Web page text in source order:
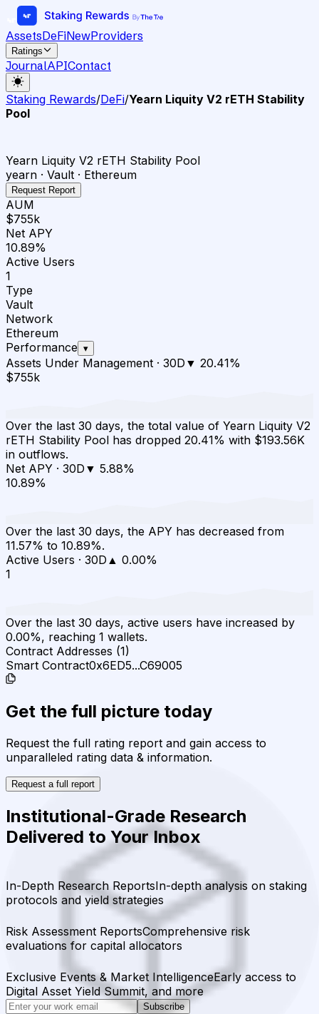
AssetsDeFiNewProviders
Ratings
JournalAPIContact
Staking Rewards/DeFi/Yearn Liquity V2 rETH Stability
Pool
Yearn Liquity V2 rETH Stability Pool
yearn · Vault · Ethereum
Request Report
AUM
$755k
Net APY
10.89%
Active Users
1
Type
Vault
Network
Ethereum
Performance ▾
Assets Under Management · 30D ▼ 20.41%
$755k
Over the last 30 days, the total value of Yearn Liquity V2
rETH Stability Pool has dropped 20.41% with $193.56K
in outflows.
Net APY · 30D ▼ 5.88%
10.89%
Over the last 30 days, the APY has decreased from
11.57% to 10.89%.
Active Users · 30D ▲ 0.00%
1
Over the last 30 days, active users have increased by
0.00%, reaching 1 wallets.
Contract Addresses (1)
Smart Contract0x6ED5...C69005
Get the full picture today
Request the full rating report and gain access to
unparalleled rating data & information.
Request a full report
Institutional-Grade Research
Delivered to Your Inbox
In-Depth Research ReportsIn-depth analysis on staking
protocols and yield strategies
Risk Assessment ReportsComprehensive risk
evaluations for capital allocators
Exclusive Events & Market IntelligenceEarly access to
Digital Asset Yield Summit, and more
Subscribe